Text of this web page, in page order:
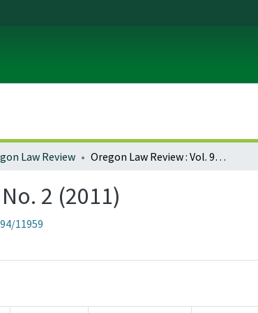
Law Review Oregon Law Review : Vol. 90, No. 2 (2011)
2 (2011)
11959